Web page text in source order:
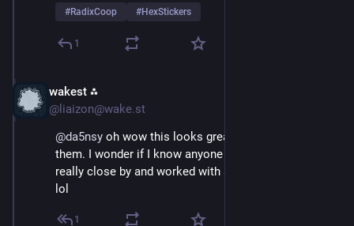
#RadixCoop #HexStickers
1
wakest ⁂
@liaizon@wake.st
@da5nsy oh wow this looks great I hadn't heard of
them. I wonder if I know anyone there I used to live
really close by and worked with some printing people
lol
1